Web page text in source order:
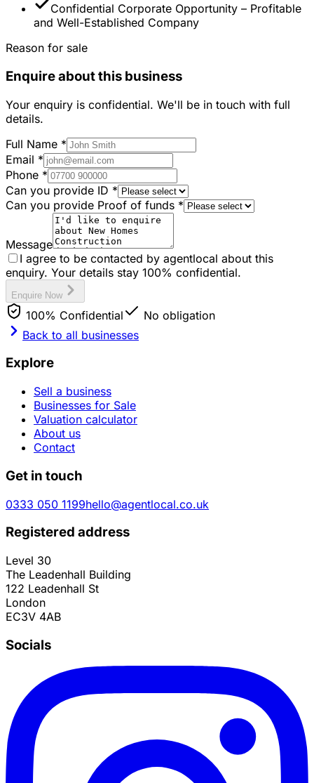
Confidential Corporate Opportunity – Profitable
and Well-Established Company
Reason for sale
Enquire about this business
Your enquiry is confidential. We'll be in touch with full
details.
Full Name *
Email *
Phone *
Can you provide ID *
Can you provide Proof of funds *
Message
I agree to be contacted by agentlocal about this
enquiry. Your details stay 100% confidential.
Enquire Now
100% Confidential
No obligation
Back to all businesses
Explore
Sell a business
Businesses for Sale
Valuation calculator
About us
Contact
Get in touch
0333 050 1199hello@agentlocal.co.uk
Registered address
Level 30
The Leadenhall Building
122 Leadenhall St
London
EC3V 4AB
Socials